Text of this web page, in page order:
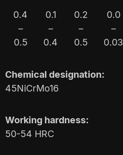
0.4
–
0.5
0.1
–
0.4
0.2
–
0.5
0.0
–
0.03
Chemical designation:
45NiCrMo16
Working hardness:
50-54 HRC